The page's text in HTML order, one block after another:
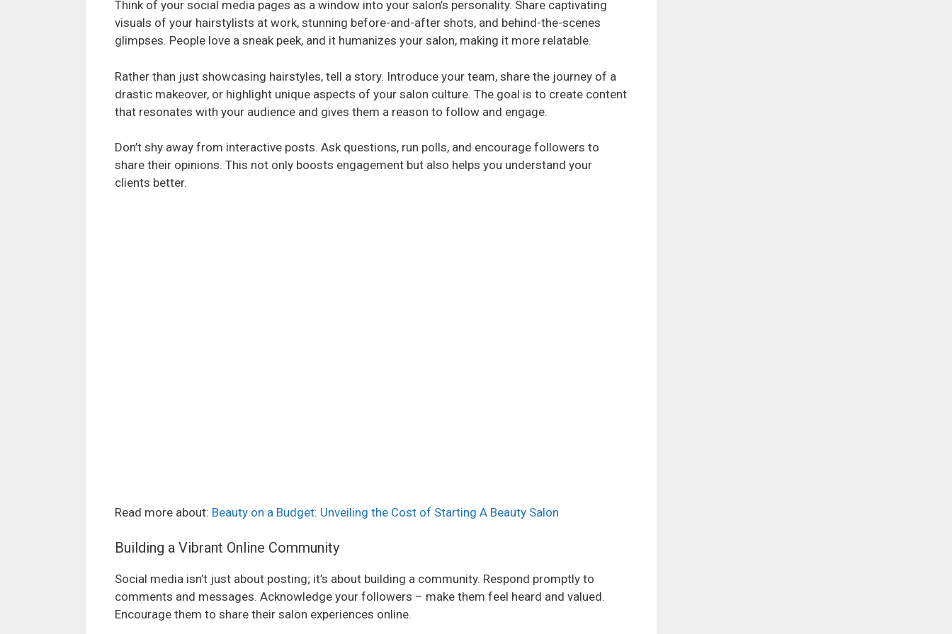
i
d
e
o
Think of your social media pages as a window into your salon’s personality. Share captivating
visuals of your hairstylists at work, stunning before-and-after shots, and behind-the-scenes
glimpses. People love a sneak peek, and it humanizes your salon, making it more relatable.
Rather than just showcasing hairstyles, tell a story. Introduce your team, share the journey of a
drastic makeover, or highlight unique aspects of your salon culture. The goal is to create content
that resonates with your audience and gives them a reason to follow and engage.
Don’t shy away from interactive posts. Ask questions, run polls, and encourage followers to
share their opinions. This not only boosts engagement but also helps you understand your
clients better.
Read more about: Beauty on a Budget: Unveiling the Cost of Starting A Beauty Salon
Building a Vibrant Online Community
Social media isn’t just about posting; it’s about building a community. Respond promptly to
comments and messages. Acknowledge your followers – make them feel heard and valued.
Encourage them to share their salon experiences online.